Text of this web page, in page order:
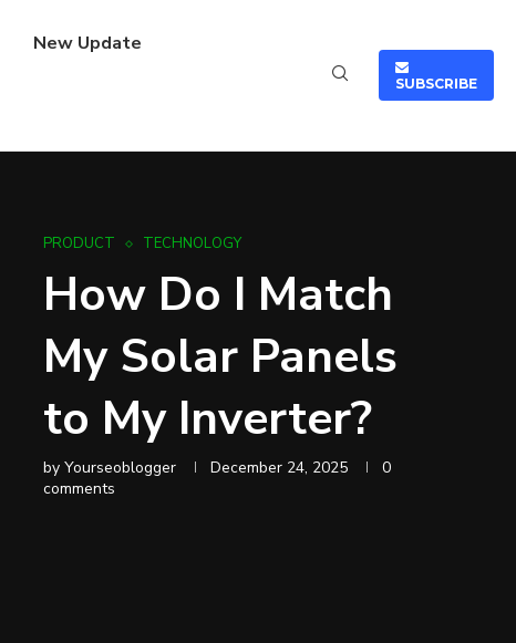
New Update
SUBSCRIBE
PRODUCT TECHNOLOGY
How Do I Match
My Solar Panels
to My Inverter?
by Yourseoblogger December 24, 2025
0
comments